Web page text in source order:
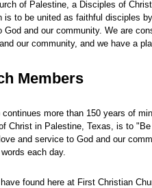
of Palestine, a Disciples of
is to be united as faithful disciples
and our community. We are
our community, and we have a
Members
more than 150 years of
Christ in Palestine, Texas, is to "Be
and service to God and our
each day.
found here at First Christian